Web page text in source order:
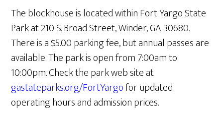
The blockhouse is located within Fort Yargo State
Park at 210 S. Broad Street, Winder, GA 30680.
There is a $5.00 parking fee, but annual passes are
available. The park is open from 7:00am to
10:00pm. Check the park web site at
gastateparks.org/FortYargofor updated
operating hours and admission prices.